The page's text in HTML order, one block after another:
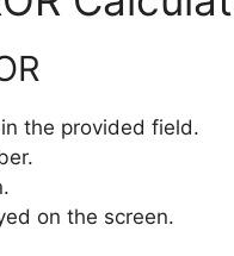
the provided field.
on the screen.